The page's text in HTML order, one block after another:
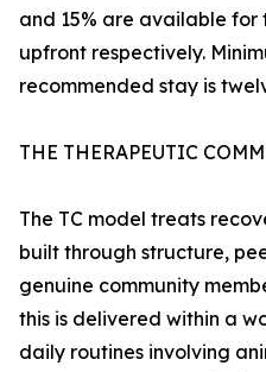
and 15% are available
upfront respectively.
recommended stay is
THE THERAPEUTIC
The TC model treats
built through structure,
genuine community
this is delivered within a
daily routines involving